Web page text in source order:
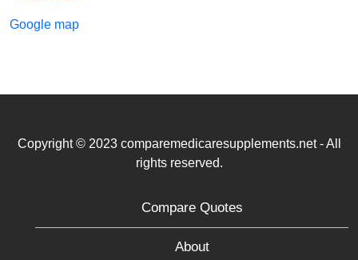
Google map
Copyright © 2023 comparemedicaresupplements.net - All
rights reserved.
Compare Quotes
About